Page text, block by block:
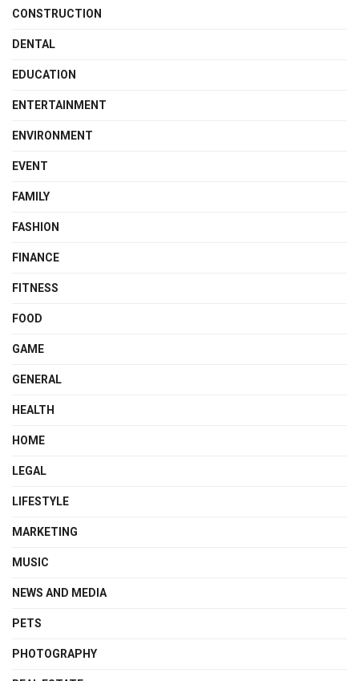
CONSTRUCTION
DENTAL
EDUCATION
ENTERTAINMENT
ENVIRONMENT
EVENT
FAMILY
FASHION
FINANCE
FITNESS
FOOD
GAME
GENERAL
HEALTH
HOME
LEGAL
LIFESTYLE
MARKETING
MUSIC
NEWS AND MEDIA
PETS
PHOTOGRAPHY